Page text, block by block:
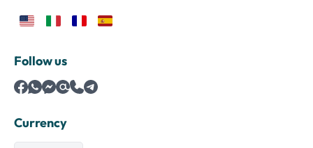
Follow us
Currency